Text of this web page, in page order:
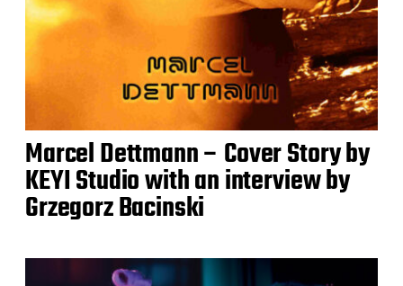
Marcel Dettmann – Cover Story by
KEYI Studio with an interview by
Grzegorz Bacinski